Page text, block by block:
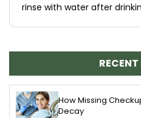
rinse with water after
How Missing
Decay